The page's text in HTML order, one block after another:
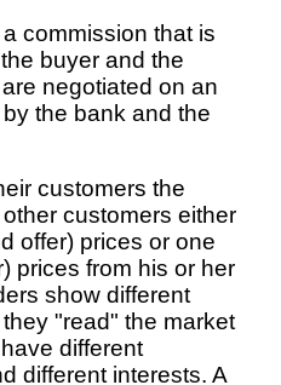
commission that is
buyer and the
negotiated on an
the bank and the
customers the
customers either
offer) prices or one
prices from his or her
show different
"read" the market
different
different interests. A